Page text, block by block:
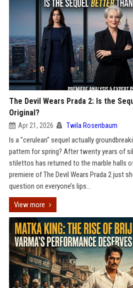
The Devil Wears Prada 2: Is the
Original?
Apr 21, 2026 Twila Rosenbaum
Is a "cerulean" sequel actually
pattern for spring? After twenty years of
stilettos has returned to the marble halls
premiere of The Devil Wears Prada 2 just
question on everyone’s lips...
View more